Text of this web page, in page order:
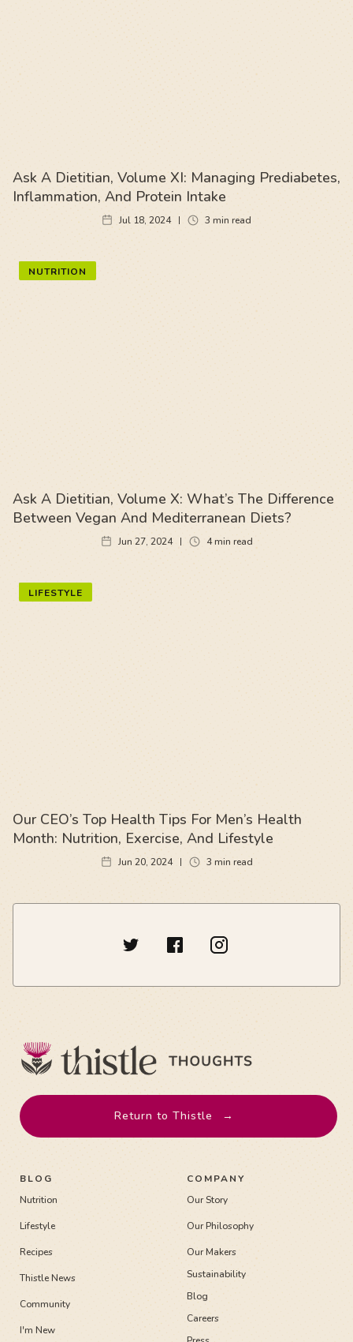
Ask A Dietitian, Volume XI: Managing Prediabetes,
Inflammation, And Protein Intake
Jul 18, 2024 3 min read
NUTRITION
Ask A Dietitian, Volume X: What’s The Difference
Between Vegan And Mediterranean Diets?
Jun 27, 2024 4min read
LIFESTYLE
Our CEO’s Top Health Tips For Men’s Health
Month: Nutrition, Exercise, And Lifestyle
Jun 20, 2024 3 min read
Return to Thistle →
BLOG
Nutrition
Recipes
Lifestyle
Thistle News
Community
I'm New
COMPANY
Our Story
Our Philosophy
Our Makers
Sustainability
Blog
Careers